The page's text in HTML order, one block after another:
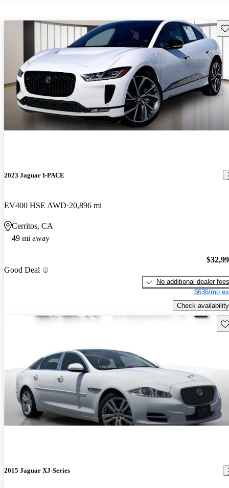
2023 Jaguar I-PACE
EV400 HSE AWD 20,896 mi
Cerritos, CA
49 mi away
Good Deal
No additional dealer fees
$636/mo
Check availability
2015 Jaguar XJ-Series